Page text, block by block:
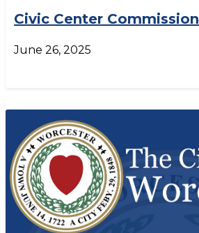
Civic Center Commission
June 26, 2025